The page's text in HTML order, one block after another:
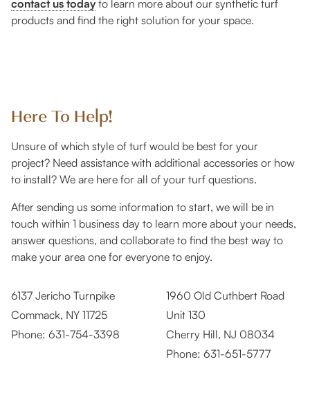
contact us todayto learn more about our synthetic turf
products and find the right solution for your space.
Here To Help!
Unsure of which style of turf would be best for your
project? Need assistance with additional accessories or how
to install? We are here for all of your turf questions.
After sending us some information to start, we will be in
touch within 1 business day to learn more about your needs,
answer questions, and collaborate to find the best way to
make your area one for everyone to enjoy.
6137 Jericho Turnpike
Commack, NY 11725
Phone: 631-754-3398
1960 Old Cuthbert Road
Unit 130
Cherry Hill, NJ 08034
Phone: 631-651-5777